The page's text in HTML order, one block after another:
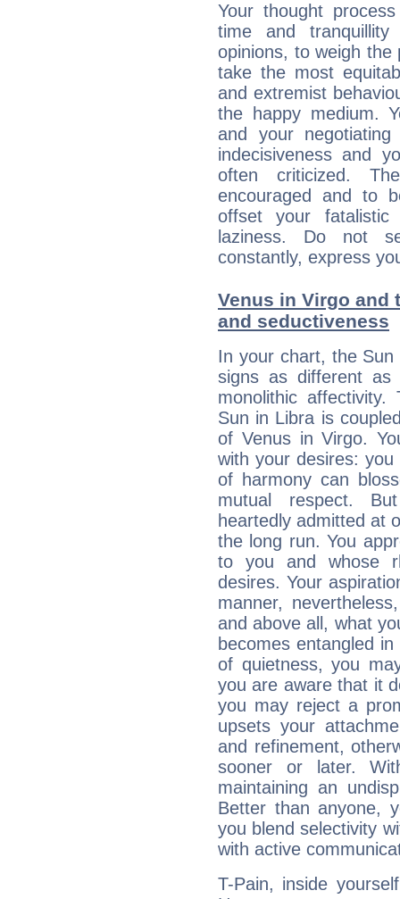
Your thought
time and
opinions, to weigh
take the most
and extremist
the happy medium.
and your
indecisiveness and
often criticized.
encouraged and to
offset your
laziness. Do not
constantly, express
Venus in Virgo and
and seductiveness
In your chart, the
signs as different as
monolithic
Sun in Libra is
of Venus in Virgo.
with your desires:
of harmony can
mutual respect.
heartedly admitted at
the long run. You
to you and whose
desires. Your
manner,
and above all, what
becomes entangled
of quietness, you
you are aware that it
you may reject a
upsets your
and refinement,
sooner or later.
maintaining an
Better than anyone,
you blend selectivity
with active
T-Pain, inside